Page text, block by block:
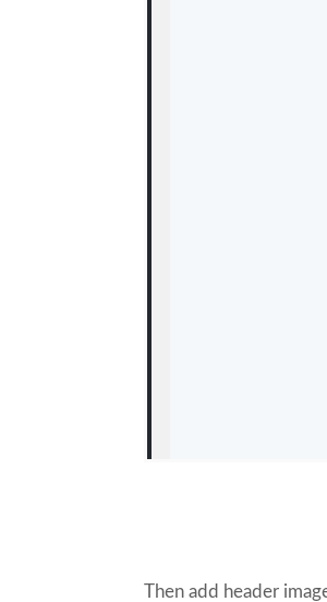
Then add header